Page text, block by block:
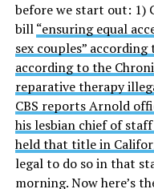
before we start out: 1)
bill“ensuring equal
sex couples” according
according to the
reparative therapy
CBS reports Arnold
his lesbian chief of
held that title in
legal to do so in that
morning. Now here’s